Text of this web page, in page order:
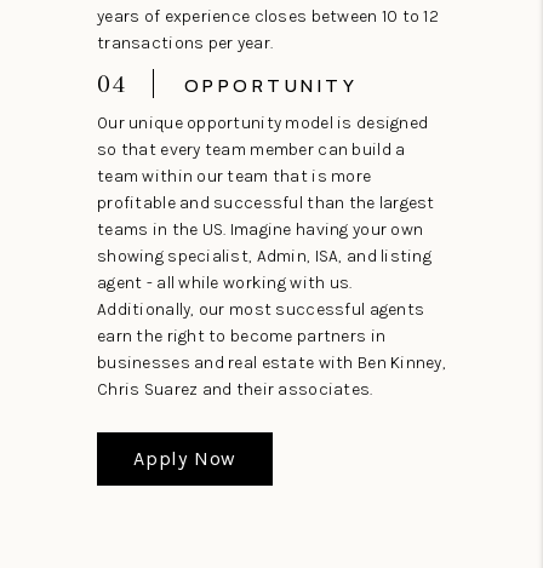
years of experience closes between 10 to 12
transactions per year.
04 OPPORTUNITY
Our unique opportunity model is designed
so that every team member can build a
team within our team that is more
profitable and successful than the largest
teams in the US. Imagine having your own
showing specialist, Admin, ISA, and listing
agent - all while working with us.
Additionally, our most successful agents
earn the right to become partners in
businesses and real estate with Ben Kinney,
Chris Suarez and their associates.
Apply Now